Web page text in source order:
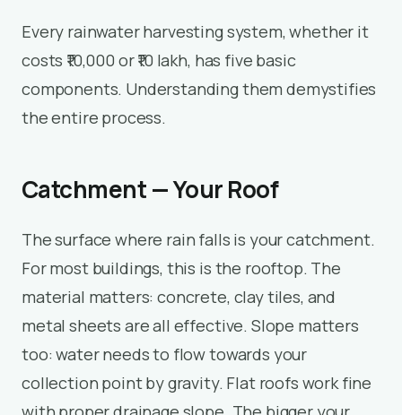
Every rainwater harvesting system, whether it
costs ₹10,000 or ₹10 lakh, has five basic
components. Understanding them demystifies
the entire process.
Catchment — Your Roof
The surface where rain falls is your catchment.
For most buildings, this is the rooftop. The
material matters: concrete, clay tiles, and
metal sheets are all effective. Slope matters
too: water needs to flow towards your
collection point by gravity. Flat roofs work fine